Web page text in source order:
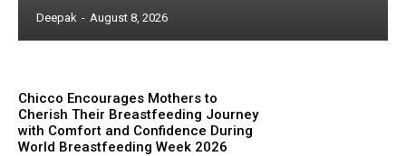
Deepak - August 8, 2026
Chicco Encourages Mothers to
Cherish Their Breastfeeding Journey
with Comfort and Confidence During
World Breastfeeding Week 2026